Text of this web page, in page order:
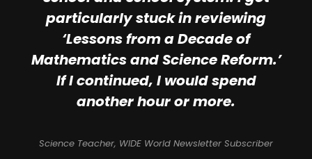
particularly stuck in reviewing
‘Lessons from a Decade of
Mathematics and Science Reform.’
If I continued, I would spend
another hour or more.
Science Teacher, WIDE World Newsletter Subscriber